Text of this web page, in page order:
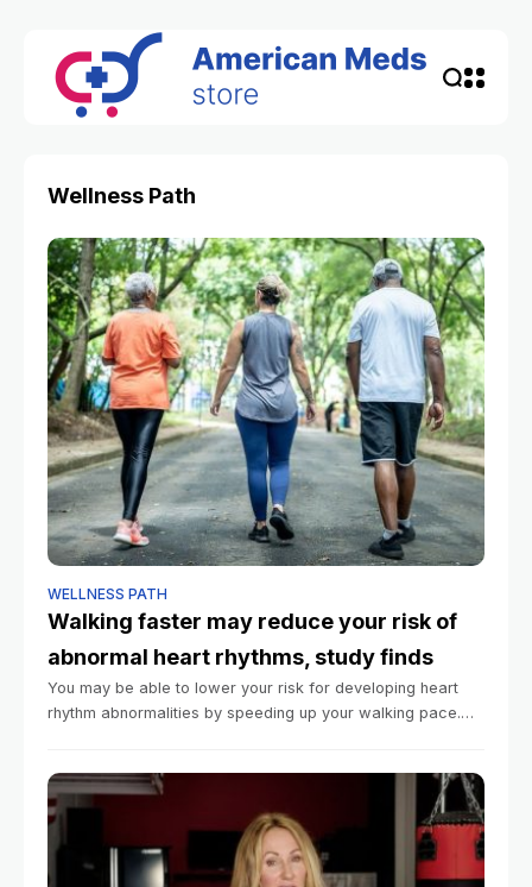
Wellness Path
WELLNESS PATH
Walking faster may reduce your risk of
abnormal heart rhythms, study finds
You may be able to lower your risk for developing heart
rhythm abnormalities by speeding up your walking pace.